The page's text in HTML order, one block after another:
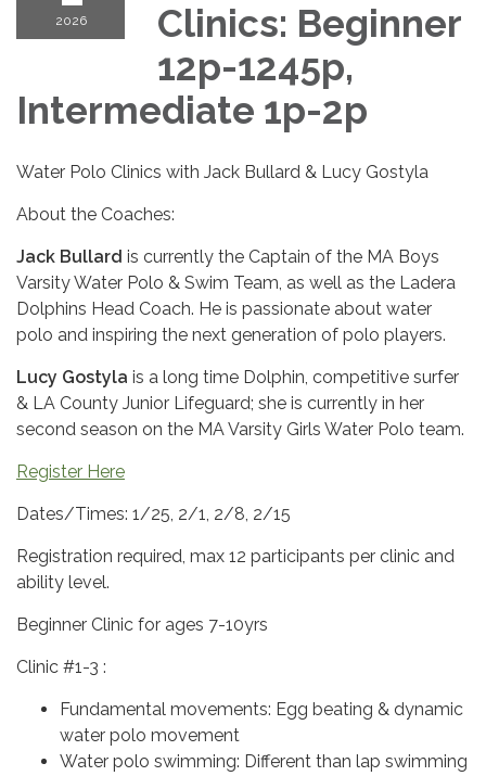
2026
Clinics: Beginner
12p-1245p,
Intermediate 1p-2p
Water Polo Clinics with Jack Bullard & Lucy Gostyla
About the Coaches:
Jack Bullard is currently the Captain of the MA Boys
Varsity Water Polo & Swim Team, as well as the Ladera
Dolphins Head Coach. He is passionate about water
polo and inspiring the next generation of polo players.
Lucy Gostyla is a long time Dolphin, competitive surfer
& LA County Junior Lifeguard; she is currently in her
second season on the MA Varsity Girls Water Polo team.
Register Here
Dates/Times: 1/25, 2/1, 2/8, 2/15
Registration required, max 12 participants per clinic and
ability level.
Beginner Clinic for ages 7-10yrs
Clinic #1-3 :
Fundamental movements: Egg beating & dynamic
water polo movement
Water polo swimming: Different than lap swimming